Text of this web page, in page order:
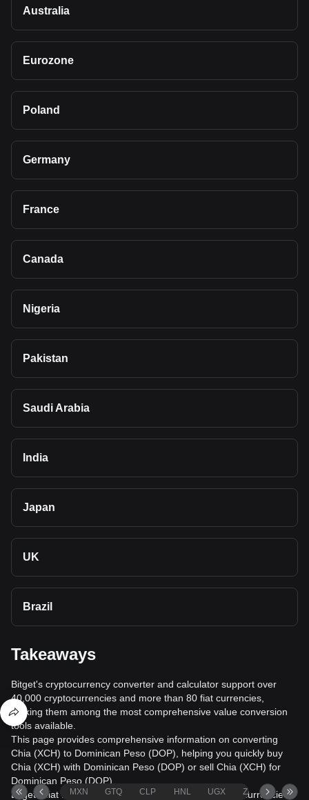
Australia
Eurozone
Poland
Germany
France
Canada
Nigeria
Pakistan
Saudi Arabia
India
Japan
UK
Brazil
Takeaways
Bitget's cryptocurrency converter and calculator support over
40,000 cryptocurrencies and more than 80 fiat currencies,
making them among the most comprehensive value conversion
tools available.
This page provides comprehensive information on converting
Chia (XCH) to Dominican Peso (DOP), helping you quickly buy
Chia (XCH) with Dominican Peso (DOP) or sell Chia (XCH) for
Dominican Peso (DOP).
Bitget's fiat trading service supports over 1000 cryptocurrencies,
MXN GTQ CLP HNL UGX ZAR TND